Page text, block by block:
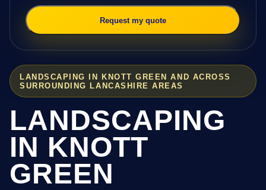
LANDSCAPING IN KNOTT GREEN AND ACROSS
SURROUNDING LANCASHIRE AREAS
LANDSCAPING
IN KNOTT
GREEN
Request my quote